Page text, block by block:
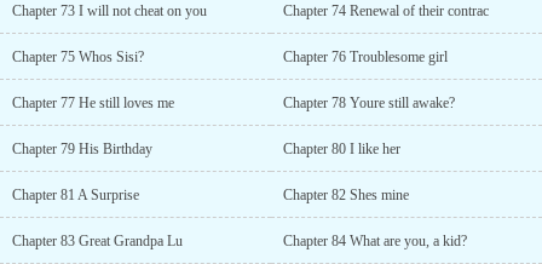
Chapter 73 I will not cheat on you Chapter 74 Renewal of their contrac
Chapter 75 Whos Sisi? Chapter 76 Troublesome girl
Chapter 77 He still loves me Chapter 78 Youre still awake?
Chapter 79 His Birthday Chapter 80 I like her
Chapter 81 A Surprise Chapter 82 Shes mine
Chapter 83 Great Grandpa Lu Chapter 84 What are you, a kid?